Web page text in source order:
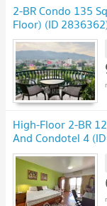
2-BR Condo 135
Floor) (ID
High-Floor 2-BR
And Condotel 4